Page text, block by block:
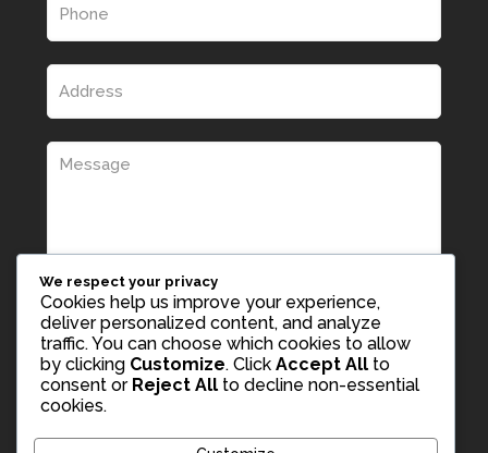
We respect your privacy
Cookies help us improve your experience,
deliver personalized content, and analyze
traffic. You can choose which cookies to allow
by clicking Customize. Click Accept All to
consent or Reject All to decline non-essential
cookies.